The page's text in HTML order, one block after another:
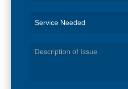
Needed